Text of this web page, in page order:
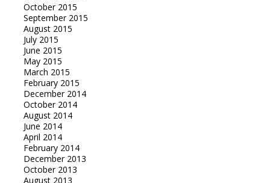
October 2015
September 2015
August 2015
July 2015
June 2015
May 2015
March 2015
February 2015
December 2014
October 2014
August 2014
June 2014
April 2014
February 2014
December 2013
October 2013
August 2013